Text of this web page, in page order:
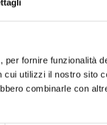
fornire funzionalità
utilizzi il nostro sito
combinarle con